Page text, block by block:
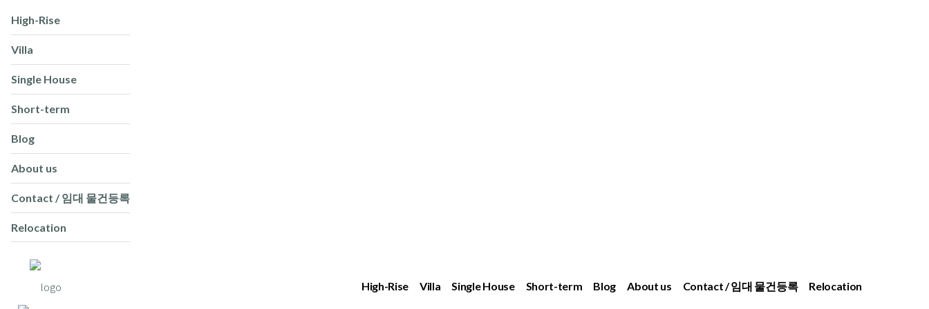
High-Rise
Villa
Single House
Short-term
Blog
About us
Contact / 임대 물건등록
Relocation
High-Rise Villa Single House Short-term Blog About us Contact / 임대 물건등록 Relocation